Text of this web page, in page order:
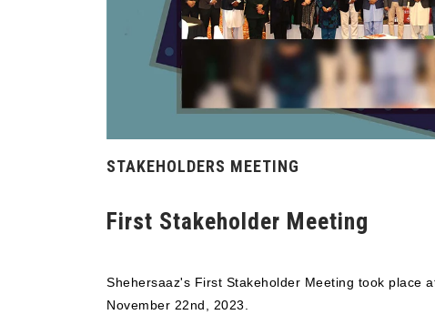
STAKEHOLDERS MEETING
First Stakeholder Meeting
Shehersaaz's First Stakeholder Meeting took place
November 22nd, 2023.